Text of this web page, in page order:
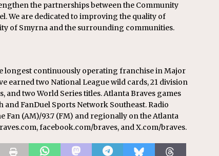
the partnerships between the Community
We are dedicated to improving the quality of
of Smyrna and the surrounding communities.
longest continuously operating franchise in Major
earned two National League wild cards, 21 division
and two World Series titles. Atlanta Braves games
FanDuel Sports Network Southeast. Radio
Fan (AM)/93.7 (FM) and regionally on the Atlanta
facebook.com/braves, and X.com/braves.